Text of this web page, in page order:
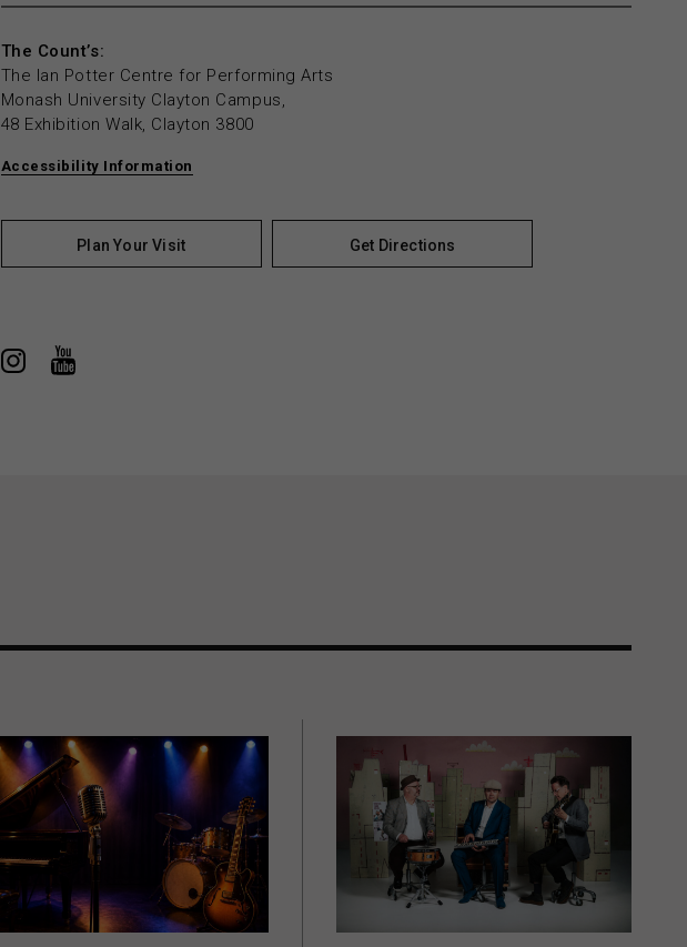
The Count’s:
The Ian Potter Centre for Performing Arts
Monash University Clayton Campus,
48 Exhibition Walk, Clayton 3800
Accessibility Information
Plan Your Visit Get Directions